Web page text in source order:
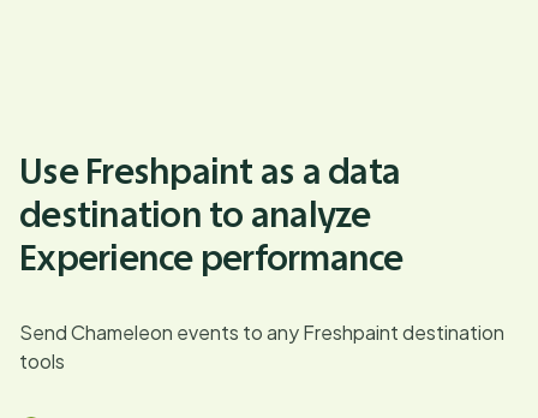
Use Freshpaint as a data
destination to analyze
Experience performance
Send Chameleon events to any Freshpaint destination
tools